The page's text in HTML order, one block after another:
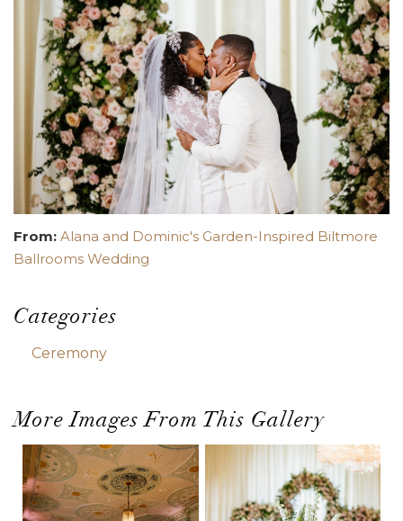
From: Alana and Dominic's Garden-Inspired Biltmore
Ballrooms Wedding
Categories
Ceremony
More Images From This Gallery